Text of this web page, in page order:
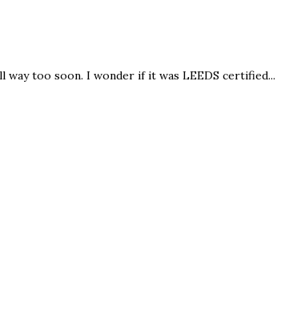
too soon. I wonder if it was LEEDS certified...